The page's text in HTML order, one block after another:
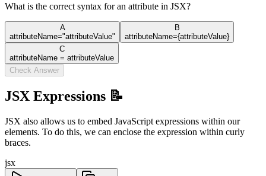
What is the correct syntax for an attribute in JSX?
A
attributeName="attributeValue"
B
attributeName={attributeValue}
C
attributeName = attributeValue
Check Answer
JSX Expressions 📝
JSX also allows us to embed JavaScript expressions within our
elements. To do this, we can enclose the expression within curly
braces.
jsx